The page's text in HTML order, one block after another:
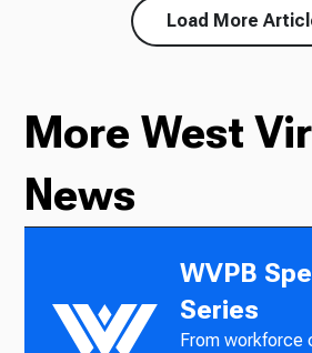
Load More
More West
News
WVPB
Series
From workforce